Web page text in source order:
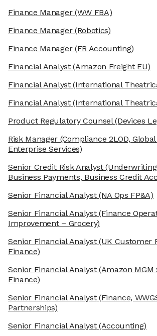
Finance Manager(WW FBA)
Finance Manager(Robotics)
Finance Manager(FR Accounting)
Financial Analyst(Amazon Freight EU)
Financial Analyst(International
Financial Analyst(International
Product Regulatory Counsel(Devices
Risk Manager (Compliance 2LOD,
Enterprise Services)
Senior Credit Risk Analyst
Business Payments, Business Credit
Senior Financial Analyst(NA Ops FP&A)
Senior Financial Analyst(Finance
Improvement – Grocery)
Senior Financial Analyst(UK Customer
Finance)
Senior Financial Analyst(Amazon MGM
Finance)
Senior Financial Analyst(Finance,
Partnerships)
Senior Financial Analyst(Accounting)